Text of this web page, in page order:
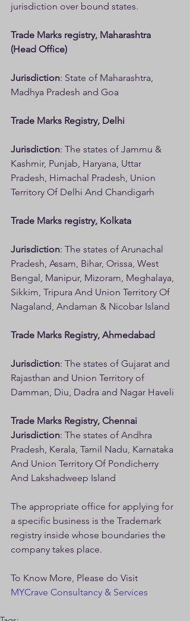
jurisdiction over bound states.
Trade Marks registry, Maharashtra
(Head Office)
Jurisdiction: State of Maharashtra,
Madhya Pradesh and Goa
Trade Marks Registry, Delhi
Jurisdiction: The states of Jammu &
Kashmir, Punjab, Haryana, Uttar
Pradesh, Himachal Pradesh, Union
Territory Of Delhi And Chandigarh
Trade Marks registry, Kolkata
Jurisdiction: The states of Arunachal
Pradesh, Assam, Bihar, Orissa, West
Bengal, Manipur, Mizoram, Meghalaya,
Sikkim, Tripura And Union Territory Of
Nagaland, Andaman & Nicobar Island
Trade Marks Registry, Ahmedabad
Jurisdiction: The states of Gujarat and
Rajasthan and Union Territory of
Damman, Diu, Dadra and Nagar Haveli
Trade Marks Registry, Chennai
Jurisdiction: The states of Andhra
Pradesh, Kerala, Tamil Nadu, Karnataka
And Union Territory Of Pondicherry
And Lakshadweep Island
The appropriate office for applying for
a specific business is the Trademark
registry inside whose boundaries the
company takes place.
To Know More, Please do Visit
MYCrave Consultancy & Services